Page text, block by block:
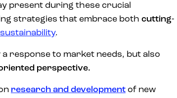
present during these crucial
strategies that embrace both cutting-
sustainability.
a response to market needs, but also
perspective.
research and development of new